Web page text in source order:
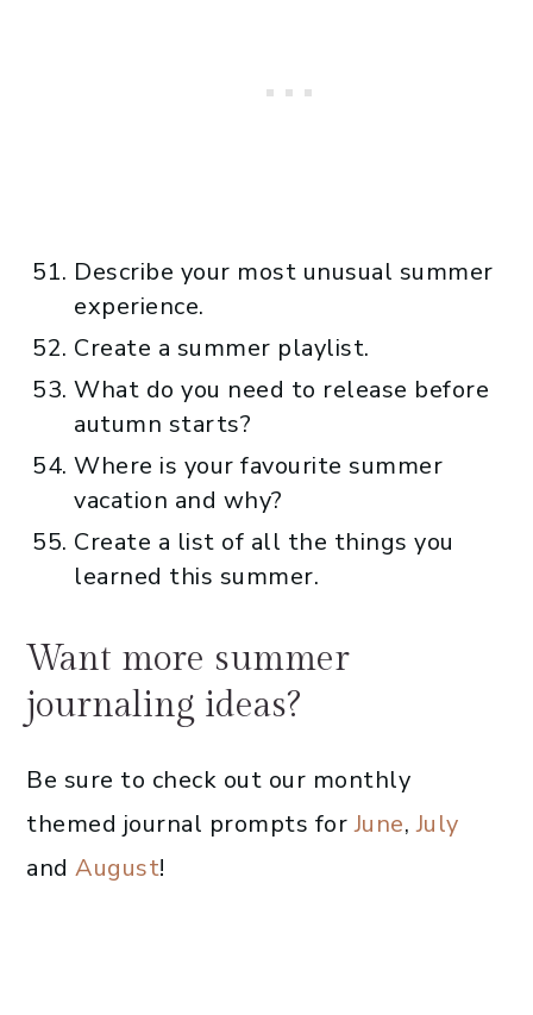
Describe your most unusual summer
experience.
Create a summer playlist.
What do you need to release before
autumn starts?
Where is your favourite summer
vacation and why?
Create a list of all the things you
learned this summer.
Want more summer
journaling ideas?
Be sure to check out our monthly
themed journal prompts forJune,July
and August!